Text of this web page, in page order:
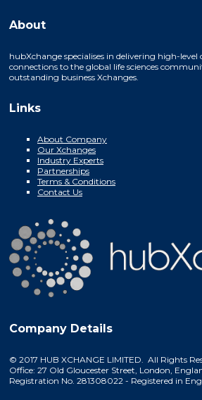
About
hubXchange specialises in delivering high-
connections to the global life sciences
outstanding business Xchanges.
Links
About Company
Our Xchanges
Industry Experts
Partnerships
Terms & Conditions
Contact Us
Company Details
© 2017 HUB XCHANGE LIMITED. All Rights
Office: 27 Old Gloucester Street, London,
Registration No. 281308022 - Registered in